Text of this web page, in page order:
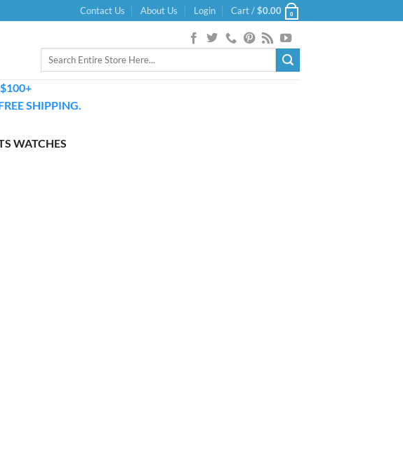
Contact Us About Us Login Cart /$0.00 0
Search
SHIPPING.
WATCHES